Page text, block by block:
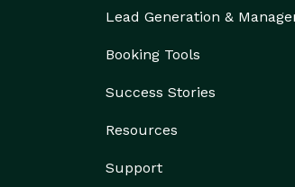
Lead Generation &
Booking Tools
Success Stories
Resources
Support